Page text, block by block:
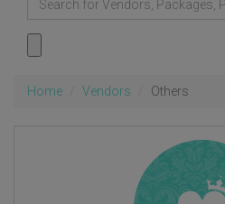
Home Vendors Others